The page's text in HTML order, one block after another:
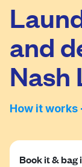
United
and
Nash
How it works
Book it & bag